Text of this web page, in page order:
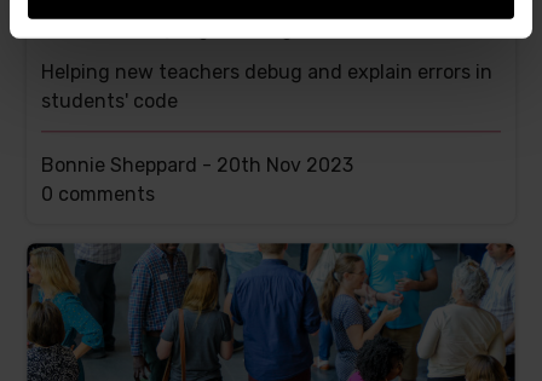
Helping new teachers debug and explain errors in
students' code
Bonnie Sheppard - 20th Nov 2023
This
has
0 comments